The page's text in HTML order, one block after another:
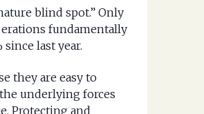
blind spot.” Only
fundamentally
last year.
they are easy to
underlying forces
Protecting and